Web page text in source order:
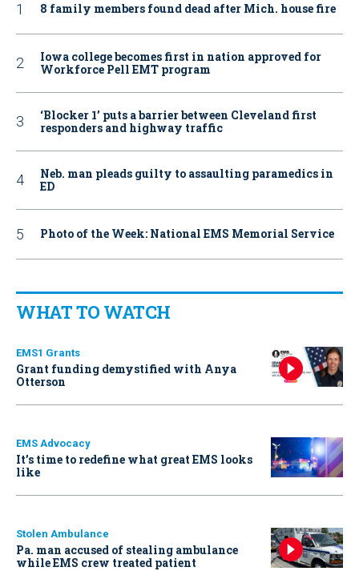
8 family members found dead after Mich. house fire
Iowa college becomes first in nation approved for
Workforce Pell EMT program
‘Blocker 1’ puts a barrier between Cleveland first
responders and highway traffic
Neb. man pleads guilty to assaulting paramedics in
ED
Photo of the Week: National EMS Memorial Service
WHAT TO WATCH
EMS1 Grants
Grant funding demystified with Anya
Otterson
EMS Advocacy
It’s time to redefine what great EMS looks
like
Stolen Ambulance
Pa. man accused of stealing ambulance
while EMS crew treated patient